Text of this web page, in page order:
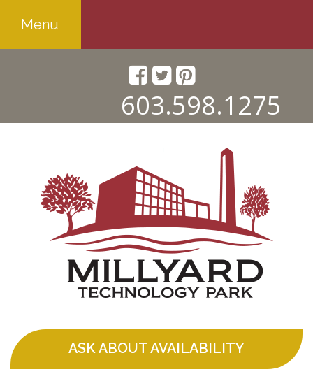
Menu
603.598.1275
ASK ABOUT AVAILABILITY